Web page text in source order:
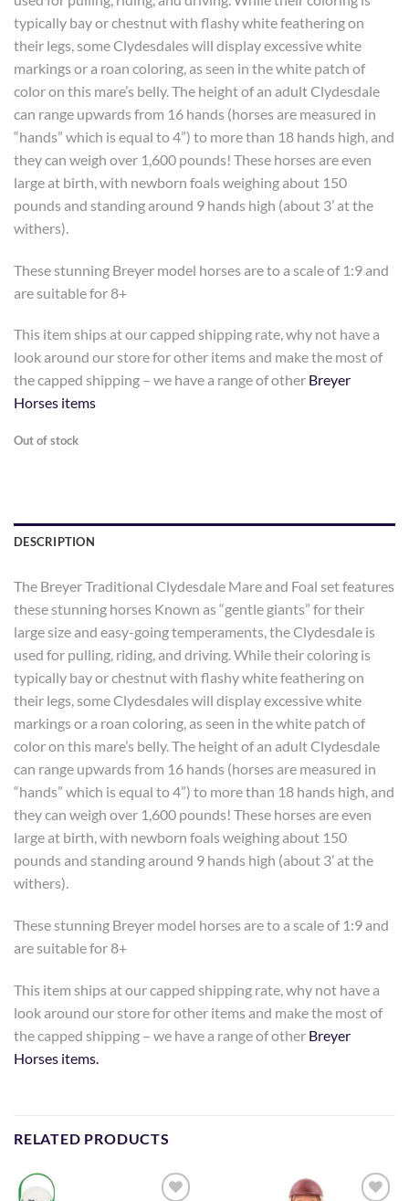
typically bay or chestnut with flashy white feathering on
their legs, some Clydesdales will display excessive white
markings or a roan coloring, as seen in the white patch of
color on this mare’s belly. The height of an adult Clydesdale
can range upwards from 16 hands (horses are measured in
“hands” which is equal to 4”) to more than 18 hands high, and
they can weigh over 1,600 pounds! These horses are even
large at birth, with newborn foals weighing about 150
pounds and standing around 9 hands high (about 3’ at the
withers).
These stunning Breyer model horses are to a scale of 1:9 and
are suitable for 8+
This item ships at our capped shipping rate, why not have a
look around our store for other items and make the most of
the capped shipping – we have a range of other Breyer
Horses items
Out of stock
DESCRIPTION
The Breyer Traditional Clydesdale Mare and Foal set features
these stunning horses Known as “gentle giants” for their
large size and easy-going temperaments, the Clydesdale is
used for pulling, riding, and driving. While their coloring is
typically bay or chestnut with flashy white feathering on
their legs, some Clydesdales will display excessive white
markings or a roan coloring, as seen in the white patch of
color on this mare’s belly. The height of an adult Clydesdale
can range upwards from 16 hands (horses are measured in
“hands” which is equal to 4”) to more than 18 hands high, and
they can weigh over 1,600 pounds! These horses are even
large at birth, with newborn foals weighing about 150
pounds and standing around 9 hands high (about 3’ at the
withers).
These stunning Breyer model horses are to a scale of 1:9 and
are suitable for 8+
This item ships at our capped shipping rate, why not have a
look around our store for other items and make the most of
the capped shipping – we have a range of other Breyer
Horses items.
RELATED PRODUCTS